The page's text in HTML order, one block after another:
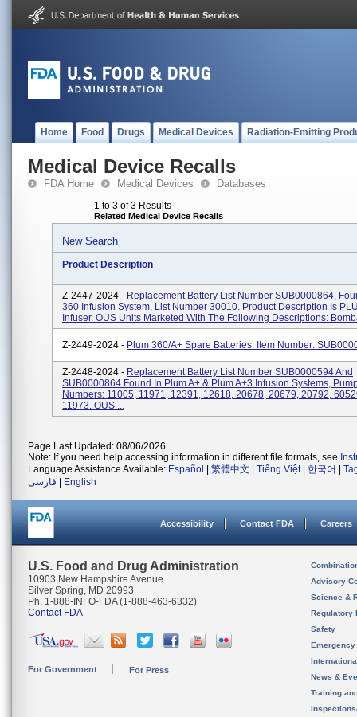
Home Food Drugs Medical Devices Radiation-Emitting
Medical Device Recalls
FDA Home Medical Devices Databases
1 to 3 of 3 Results
Related Medical Device Recalls
New Search
Product Description
Z-2447-2024 - Replacement Battery List Number SUB0000864,
360 Infusion System, List Number 30010. Product Description Is
Infuser. OUS Units Marketed With The Following Descriptions:
Z-2449-2024 - Plum 360/A+ Spare Batteries. Item Number:
Z-2448-2024 - Replacement Battery List Number SUB0000594 And
SUB0000864 Found In Plum A+ & Plum A+3 Infusion Systems,
Numbers: 11005, 11971, 12391, 12618, 20678, 20679, 20792,
11973. OUS ...
Page Last Updated: 08/06/2026
Note: If you need help accessing information in different file formats, see
Language Assistance Available: Español 繁體中文 Tiếng Việt| 한국어
فارسی
English
Accessibility Contact FDA Careers
U.S. Food and Drug Administration
10903 New Hampshire Avenue
Silver Spring, MD 20993
Ph. 1-888-INFO-FDA (1-888-463-6332)
Contact FDA
For Government For Press
Advisory
Science &
Regulatory
Safety
News &
Training